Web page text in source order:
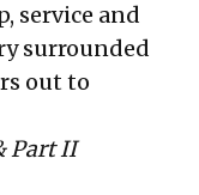
service and
surrounded
out to
Part II